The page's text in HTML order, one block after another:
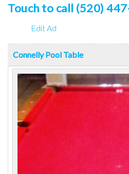
Touch to call (520)
Edit Ad
Connelly Pool Table